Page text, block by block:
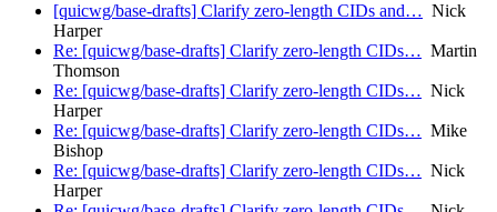
[quicwg/base-drafts] Clarify zero-length CIDs and… Nick
Harper
Re: [quicwg/base-drafts] Clarify zero-length CIDs… Martin
Thomson
Re: [quicwg/base-drafts] Clarify zero-length CIDs… Nick
Harper
Re: [quicwg/base-drafts] Clarify zero-length CIDs… Mike
Bishop
Re: [quicwg/base-drafts] Clarify zero-length CIDs… Nick
Harper